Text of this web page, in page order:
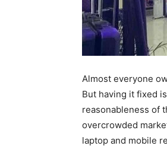
Almost everyone
But having it fixed
reasonableness of
overcrowded
laptop and mobile